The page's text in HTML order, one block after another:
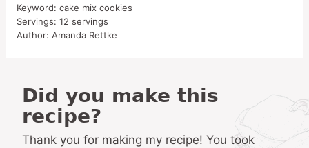
Keyword: cake mix cookies
Servings: 12 servings
Author: Amanda Rettke
Did you make this
recipe?
Thank you for making my recipe! You took